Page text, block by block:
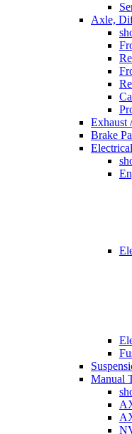
Axle,
Exhaust
Brake
Electrical
Manual